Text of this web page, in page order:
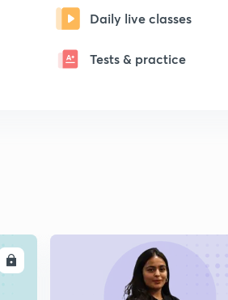
Daily live classes
Tests & practice